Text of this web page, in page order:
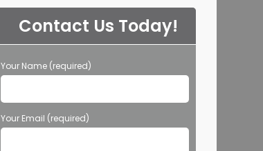
Contact Us Today!
Your Name (required)
Your Email (required)